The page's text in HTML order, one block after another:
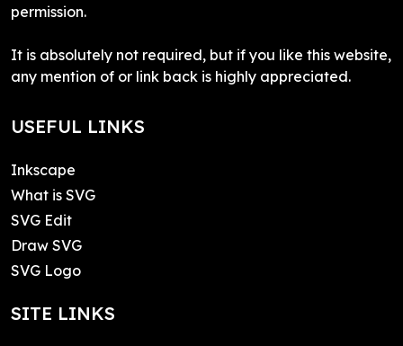
permission.
It is absolutely not required, but if you like this website,
any mention of or link back is highly appreciated.
USEFUL LINKS
Inkscape
What is SVG
SVG Edit
Draw SVG
SVG Logo
SITE LINKS